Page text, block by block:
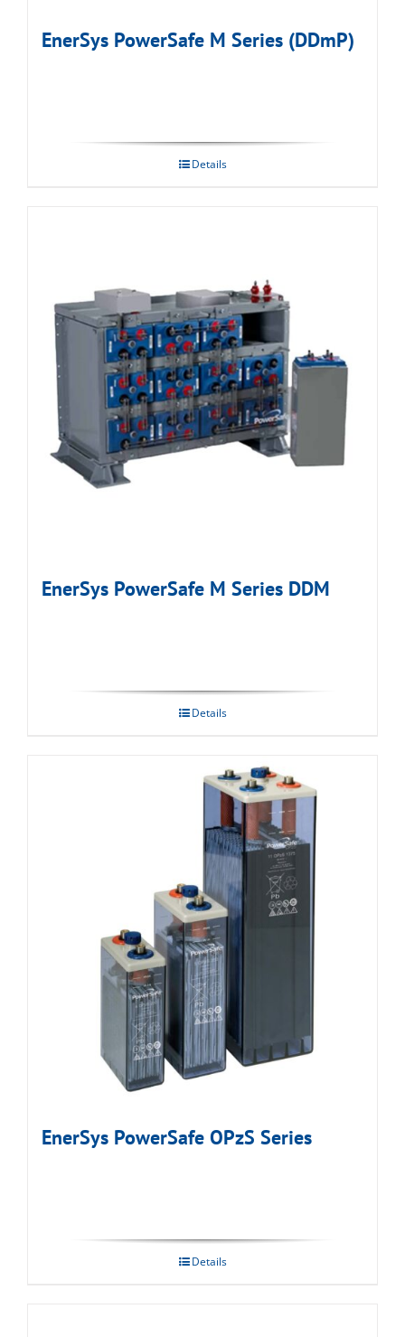
EnerSys PowerSafe M Series (DDmP)
Details
EnerSys PowerSafe M Series DDM
Details
EnerSys PowerSafe OPzS Series
Details